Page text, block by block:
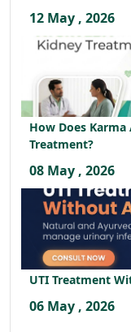
12 May , 2026
How Does
Treatment?
08 May , 2026
UTI Treatment
06 May , 2026